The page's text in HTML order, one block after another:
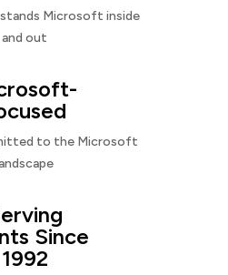
Microsoft inside
and out
to the Microsoft
Since
1992